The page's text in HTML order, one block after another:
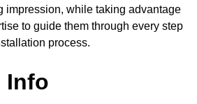
impression, while taking advantage
to guide them through every step
process.
Info